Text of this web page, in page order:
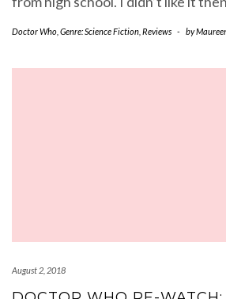
Doctor Who Genre: Science Fiction Reviews - by
August 2, 2018